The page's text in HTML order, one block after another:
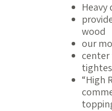
Heavy
wood
our
center
“High